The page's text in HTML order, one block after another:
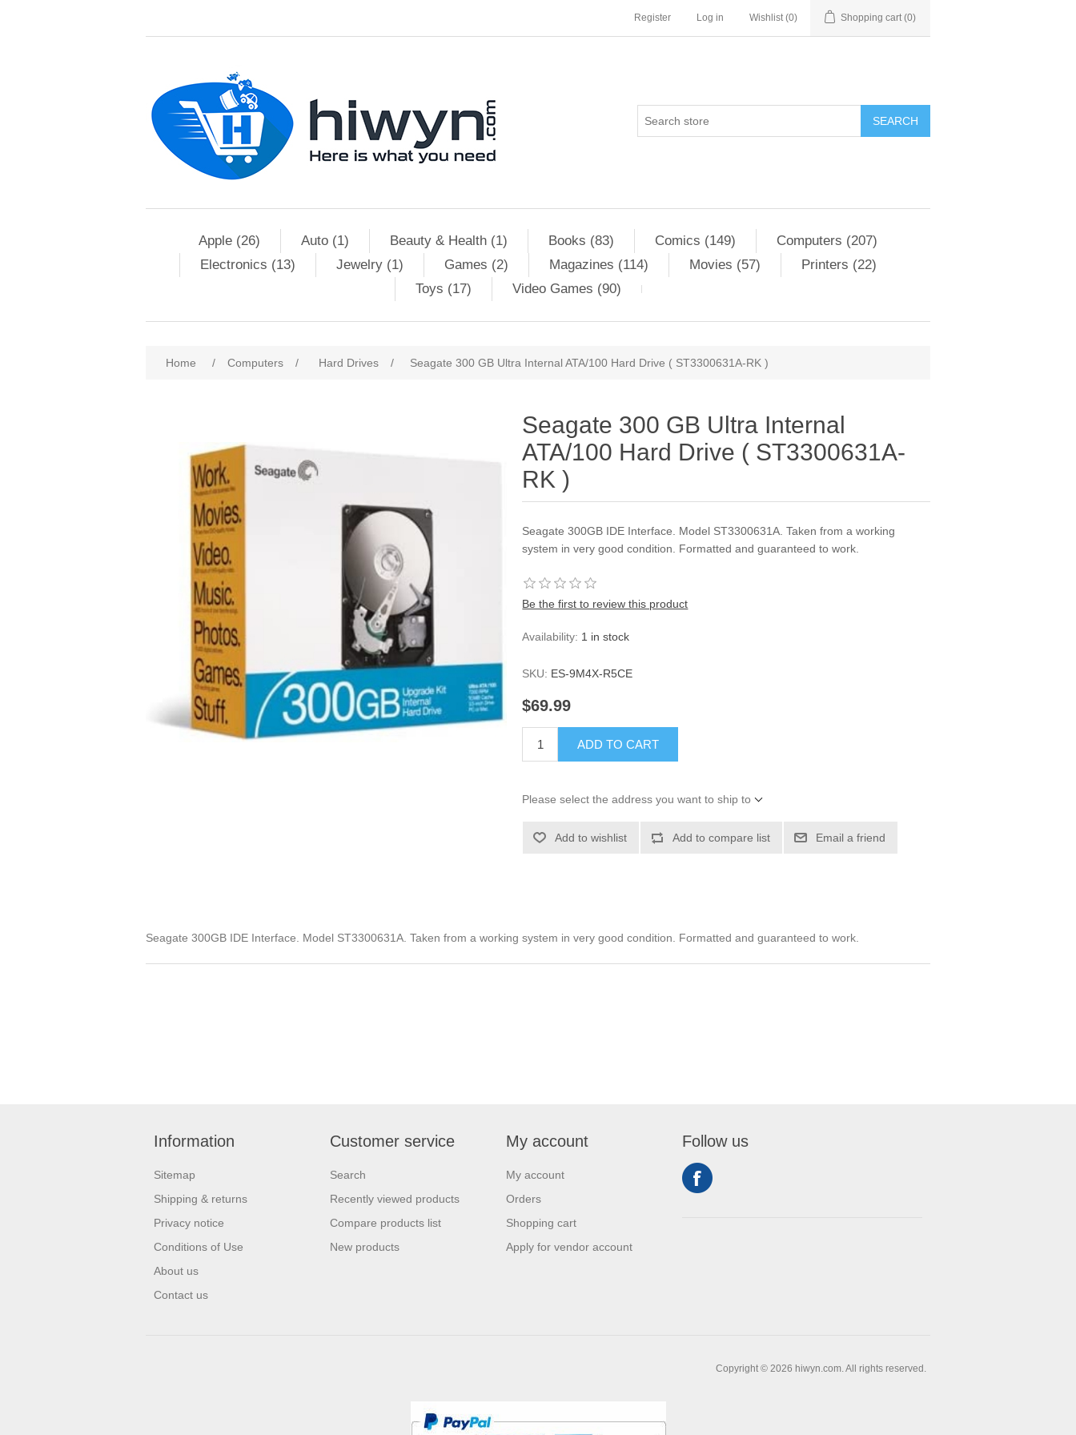
Register Log in Wishlist (0) Shopping cart (0)
SEARCH
Apple (26) Auto (1) Beauty & Health (1) Books (83) Comics (149)
Computers (207)
Electronics (13)
Jewelry (1) Games (2) Magazines (114) Movies (57)
Printers (22)
Toys (17)
Video Games (90)
Home / Computers / Hard Drives / Seagate 300 GB Ultra Internal ATA/100 Hard Drive ( ST3300631A-RK )
Seagate 300 GB Ultra Internal
ATA/100 Hard Drive ( ST3300631A-
RK )
Seagate 300GB IDE Interface. Model ST3300631A. Taken from a working
system in very good condition. Formatted and guaranteed to work.
Be the first to review this product
Availability: 1 in stock
SKU: ES-9M4X-R5CE
$69.99
ADD TO CART
Please select the address you want to ship to
Add to wishlist Add to compare list Email a friend
Seagate 300GB IDE Interface. Model ST3300631A. Taken from a working system in very good condition. Formatted and guaranteed to work.
Information
Sitemap
Shipping & returns
Privacy notice
Conditions of Use
About us
Contact us
Customer service
Search
Recently viewed products
Compare products list
New products
My account
My account
Orders
Shopping cart
Apply for vendor account
Follow us
Copyright © 2026 hiwyn.com. All rights reserved.